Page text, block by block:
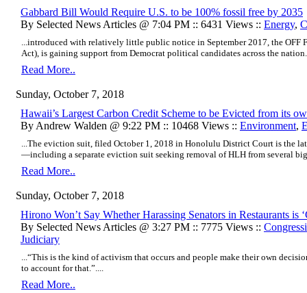
Gabbard Bill Would Require U.S. to be 100% fossil free by 2035
By Selected News Articles @ 7:04 PM :: 6431 Views :: Energy,
...introduced with relatively little public notice in September 2017, the OFF
Act), is gaining support from Democrat political candidates across the
Read More..
Sunday, October 7, 2018
Hawaii’s Largest Carbon Credit Scheme to be Evicted from its
By Andrew Walden @ 9:22 PM :: 10468 Views :: Environment,
...The eviction suit, filed October 1, 2018 in Honolulu District Court is the
—including a separate eviction suit seeking removal of HLH from several
Read More..
Sunday, October 7, 2018
Hirono Won’t Say Whether Harassing Senators in Restaurants is
By Selected News Articles @ 3:27 PM :: 7775 Views ::
Judiciary
...“This is the kind of activism that occurs and people make their own
to account for that.”....
Read More..